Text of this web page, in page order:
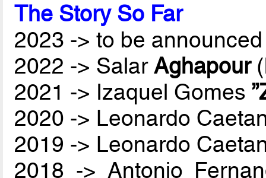
The Story So Far
2023 -> to be
2022 -> SalarAghapour
2021 -> Izaquel Gomes
2020 -> Leonardo
2019 -> Leonardo
2018 -> Antonio